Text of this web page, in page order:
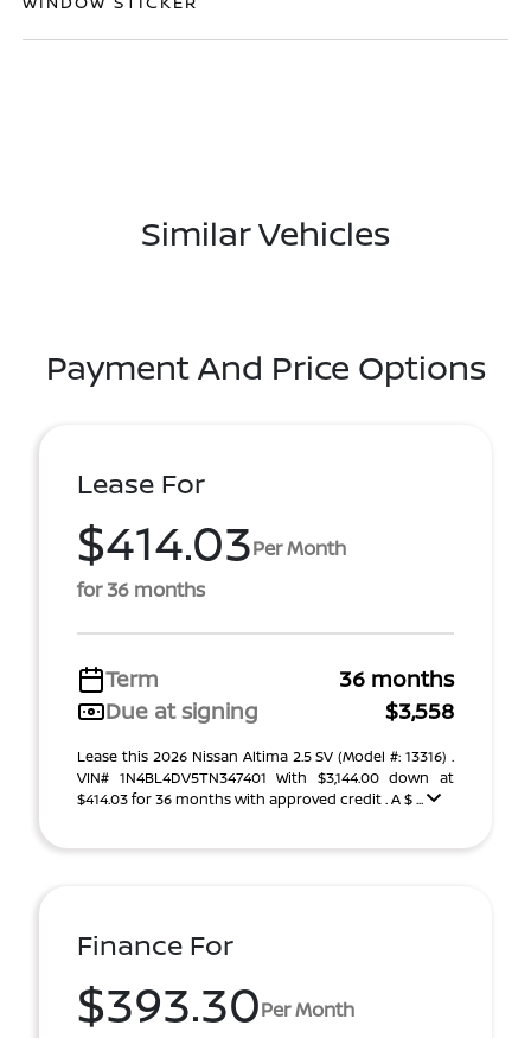
Similar Vehicles
Payment And Price Options
Lease For
$414.03Per Month
for 36 months
Term
36 months
Due at signing
$3,558
Lease this 2026 Nissan Altima 2.5 SV (Model #: 13316) .
VIN# 1N4BL4DV5TN347401 With $3,144.00 down at
$414.03 for 36 months with approved credit . A $ ...
Finance For
$393.30Per Month